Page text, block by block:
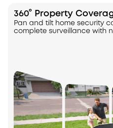
360° Property
Pan and tilt home security
complete surveillance with